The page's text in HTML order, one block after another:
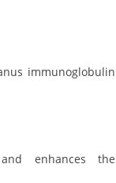
immunoglobulin
enhances the